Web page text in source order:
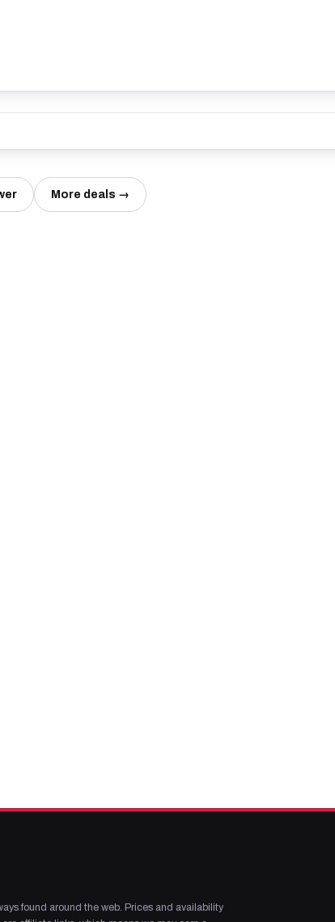
More deals →
found around the web. Prices and availability